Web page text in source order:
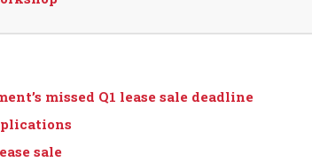
missed Q1 lease sale deadline
sale